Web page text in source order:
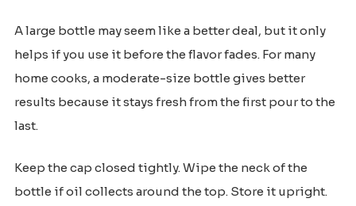
A large bottle may seem like a better deal, but it only
helps if you use it before the flavor fades. For many
home cooks, a moderate-size bottle gives better
results because it stays fresh from the first pour to the
last.
Keep the cap closed tightly. Wipe the neck of the
bottle if oil collects around the top. Store it upright.